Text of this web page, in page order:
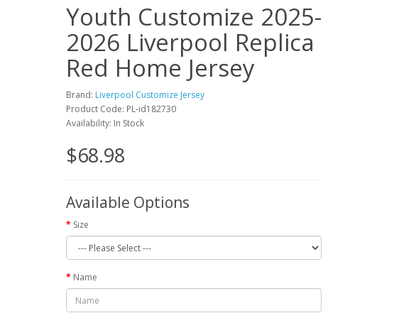
Youth Customize 2025-
2026 Liverpool Replica
Red Home Jersey
Brand: Liverpool Customize Jersey
Product Code: PL-id182730
Availability: In Stock
$68.98
Available Options
Size
Name